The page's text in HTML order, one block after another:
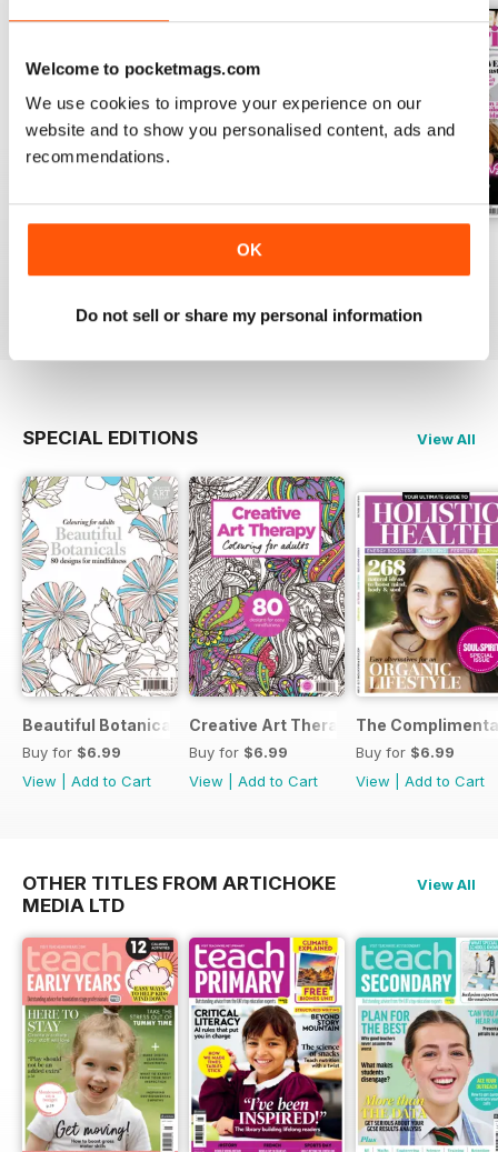
Welcome to pocketmags.com
We use cookies to improve your experience on our
website and to show you personalised content, ads and
recommendations.
OK
Do not sell or share my personal information
Buy for$6.99
Mar-23
Buy for$6.99
Buy for$6.99
SPECIAL EDITIONS View All
Beautiful Botanicals
Buy for $6.99
View
Add to Cart
Creative Art Therapy
Buy for $6.99
View
Add to Cart
The
Buy for $6.99
View
Add to Cart
OTHER TITLES FROM ARTICHOKE
MEDIA LTD
View All